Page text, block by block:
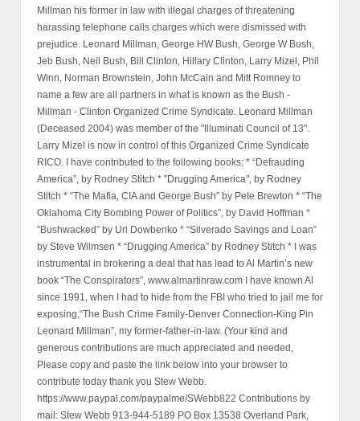
Millman his former in law with illegal charges of threatening
harassing telephone calls charges which were dismissed with
prejudice. Leonard Millman, George HW Bush, George W Bush,
Jeb Bush, Neil Bush, Bill Clinton, Hillary Clinton, Larry Mizel, Phil
Winn, Norman Brownstein, John McCain and Mitt Romney to
name a few are all partners in what is known as the Bush -
Millman - Clinton Organized Crime Syndicate. Leonard Millman
(Deceased 2004) was member of the "Illuminati Council of 13".
Larry Mizel is now in control of this Organized Crime Syndicate
RICO. I have contributed to the following books: * “Defrauding
America”, by Rodney Stitch * "Drugging America", by Rodney
Stitch * “The Mafia, CIA and George Bush” by Pete Brewton * “The
Oklahoma City Bombing Power of Politics”, by David Hoffman *
“Bushwacked” by Uri Dowbenko * “Silverado Savings and Loan”
by Steve Wilmsen * “Drugging America” by Rodney Stitch * I was
instrumental in brokering a deal that has lead to Al Martin’s new
book “The Conspirators”, www.almartinraw.com I have known Al
since 1991, when I had to hide from the FBI who tried to jail me for
exposing,“The Bush Crime Family-Denver Connection-King Pin
Leonard Millman”, my former-father-in-law. (Your kind and
generous contributions are much appreciated and needed,
Please copy and paste the link below into your browser to
contribute today thank you Stew Webb.
https://www.paypal.com/paypalme/SWebb822 Contributions by
mail: Stew Webb 913-944-5189 PO Box 13538 Overland Park,